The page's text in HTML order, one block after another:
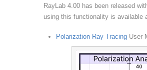
RayLab 4.00 has been released
using this functionality is available
Polarization Ray Tracing User